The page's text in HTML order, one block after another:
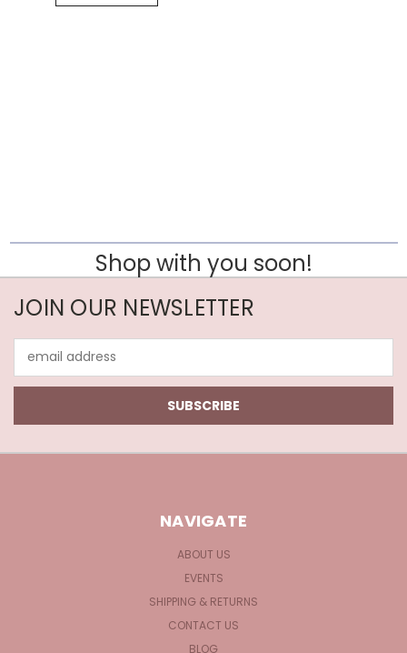
Shop with you soon!
JOIN OUR NEWSLETTER
Address
NAVIGATE
ABOUT US
EVENTS
SHIPPING & RETURNS
CONTACT US
BLOG